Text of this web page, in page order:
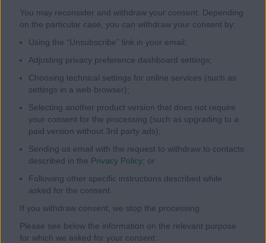
You may reconsider and withdraw your consent. Depending
on the particular case, you can withdraw your consent by:
Using the “Unsubscribe” link in your email;
Adjusting privacy preference dashboard settings;
Choosing technical settings for online services (such as
settings in a web browser);
Selecting another product version that does not require
your consent for the processing (such as upgrading to a
paid version without 3rd party ads);
Sending us email with the request to withdraw to contacts
described in the Privacy Policy; or
Following other specific instructions described while
asked for the consent.
If you withdraw consent, we stop the processing.
Please see below the information on the relevant purpose
for which we asked for your consent: